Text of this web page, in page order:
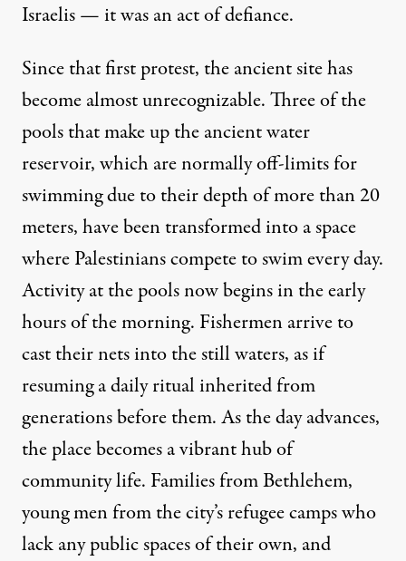
Israelis — it was an act of defiance.
Since that first protest, the ancient site has
become almost unrecognizable. Three of the
pools that make up the ancient water
reservoir, which are normally off-limits for
swimming due to their depth of more than 20
meters, have been transformed into a space
where Palestinians compete to swim every day.
Activity at the pools now begins in the early
hours of the morning. Fishermen arrive to
cast their nets into the still waters, as if
resuming a daily ritual inherited from
generations before them. As the day advances,
the place becomes a vibrant hub of
community life. Families from Bethlehem,
young men from the city’s refugee camps who
lack any public spaces of their own, and